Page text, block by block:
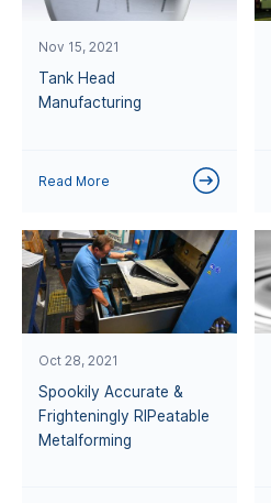
Nov 15, 2021
Tank Head
Manufacturing
Read More
Oct 28, 2021
Spookily Accurate &
Frighteningly RIPeatable
Metalforming